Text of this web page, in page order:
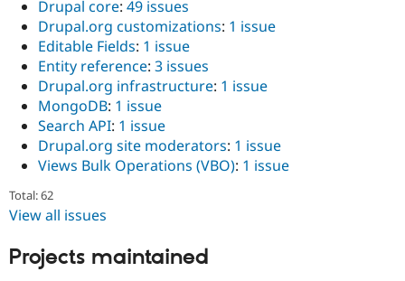
Drupal core: 49 issues
Drupal.org customizations: 1 issue
Editable Fields: 1 issue
Entity reference: 3 issues
Drupal.org infrastructure: 1 issue
MongoDB: 1 issue
Search API: 1 issue
Drupal.org site moderators: 1 issue
Views Bulk Operations (VBO): 1 issue
Total: 62
View all issues
Projects maintained